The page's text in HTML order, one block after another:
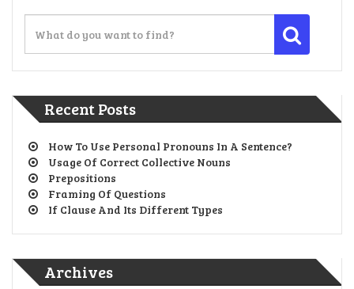
Recent Posts
How To Use Personal Pronouns In A Sentence?
Usage Of Correct Collective Nouns
Prepositions
Framing Of Questions
If Clause And Its Different Types
Archives